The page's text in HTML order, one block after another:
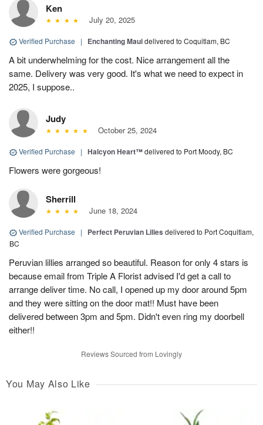
Ken
July 20, 2025
Verified Purchase | Enchanting Mauidelivered to Coquitlam, BC
A bit underwhelming for the cost. Nice arrangement all the
same. Delivery was very good. It's what we need to expect in
2025, I suppose..
Judy
October 25, 2024
Verified Purchase | Halcyon Heart™delivered to Port Moody, BC
Flowers were gorgeous!
Sherrill
June 18, 2024
Verified Purchase | Perfect Peruvian Lilies delivered to Port Coquitlam,
BC
Peruvian lillies arranged so beautiful. Reason for only 4 stars is
because email from Triple A Florist advised I'd get a call to
arrange deliver time. No call, I opened up my door around 5pm
and they were sitting on the door mat!! Must have been
delivered between 3pm and 5pm. Didn't even ring my doorbell
either!!
Reviews Sourced from Lovingly
You May Also Like